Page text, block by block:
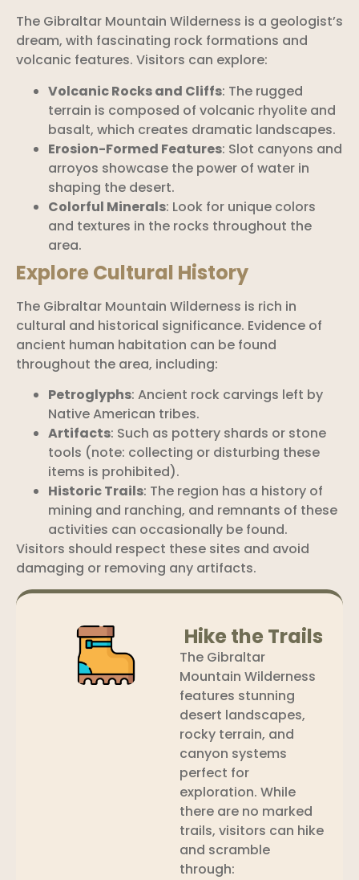
The Gibraltar Mountain Wilderness is a geologist’s
dream, with fascinating rock formations and
volcanic features. Visitors can explore:
Volcanic Rocks and Cliffs: The rugged
terrain is composed of volcanic rhyolite and
basalt, which creates dramatic landscapes.
Erosion-Formed Features: Slot canyons and
arroyos showcase the power of water in
shaping the desert.
Colorful Minerals: Look for unique colors
and textures in the rocks throughout the
area.
Explore Cultural History
The Gibraltar Mountain Wilderness is rich in
cultural and historical significance. Evidence of
ancient human habitation can be found
throughout the area, including:
Petroglyphs: Ancient rock carvings left by
Native American tribes.
Artifacts: Such as pottery shards or stone
tools (note: collecting or disturbing these
items is prohibited).
Historic Trails: The region has a history of
mining and ranching, and remnants of these
activities can occasionally be found.
Visitors should respect these sites and avoid
damaging or removing any artifacts.
Hike the Trails
The Gibraltar
Mountain Wilderness
features stunning
desert landscapes,
rocky terrain, and
canyon systems
perfect for
exploration. While
there are no marked
trails, visitors can hike
and scramble
through: